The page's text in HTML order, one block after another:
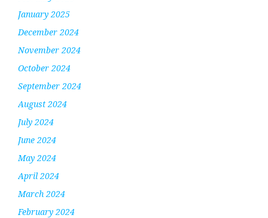
January 2025
December 2024
November 2024
October 2024
September 2024
August 2024
July 2024
June 2024
May 2024
April 2024
March 2024
February 2024